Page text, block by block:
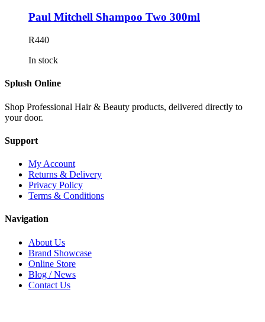
Paul Mitchell Shampoo Two 300ml
R440
In stock
Splush Online
Shop Professional Hair & Beauty products, delivered directly to
your door.
Support
My Account
Returns & Delivery
Privacy Policy
Terms & Conditions
Navigation
About Us
Brand Showcase
Online Store
Blog / News
Contact Us